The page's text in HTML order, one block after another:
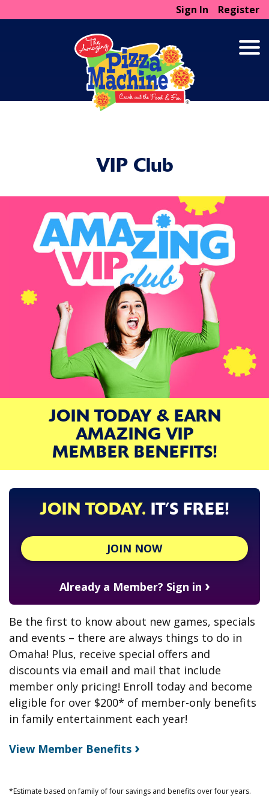
Sign In Register
VIP Club
JOIN TODAY & EARN
AMAZING VIP
MEMBER BENEFITS!
JOIN TODAY. IT’S FREE!
JOIN NOW
Already a Member? Sign in ›
Be the first to know about new games, specials
and events – there are always things to do in
Omaha! Plus, receive special offers and
discounts via email and mail that include
member only pricing! Enroll today and become
eligible for over $200* of member-only benefits
in family entertainment each year!
View Member Benefits ›
*Estimate based on family of four savings and benefits over four years.